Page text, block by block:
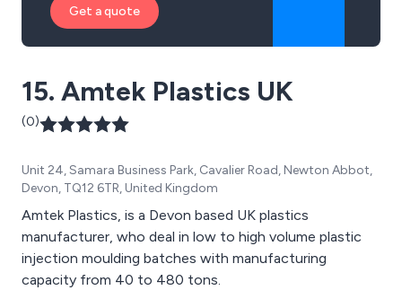
Get a quote
15. Amtek Plastics UK
(0)
Unit 24, Samara Business Park, Cavalier Road, Newton Abbot,
Devon, TQ12 6TR, United Kingdom
Amtek Plastics, is a Devon based UK plastics
manufacturer, who deal in low to high volume plastic
injection moulding batches with manufacturing
capacity from 40 to 480 tons.